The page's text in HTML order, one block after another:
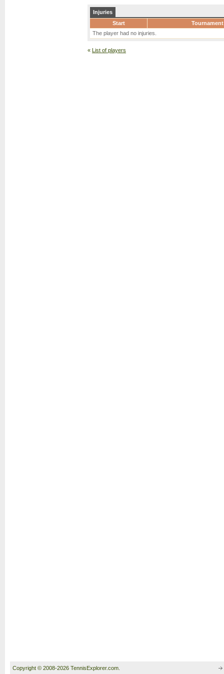
Injuries
Start
Tournament
The player had no injuries.
« List of players
Copyright © 2008-2026 TennisExplorer.com.